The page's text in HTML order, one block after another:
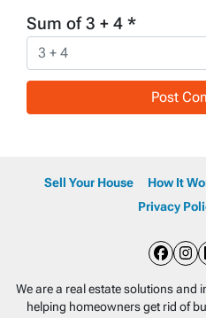
Sum of 3 + 4 *
Sell Your House How It
Privacy
We are a real estate solutions and
helping homeowners get rid of